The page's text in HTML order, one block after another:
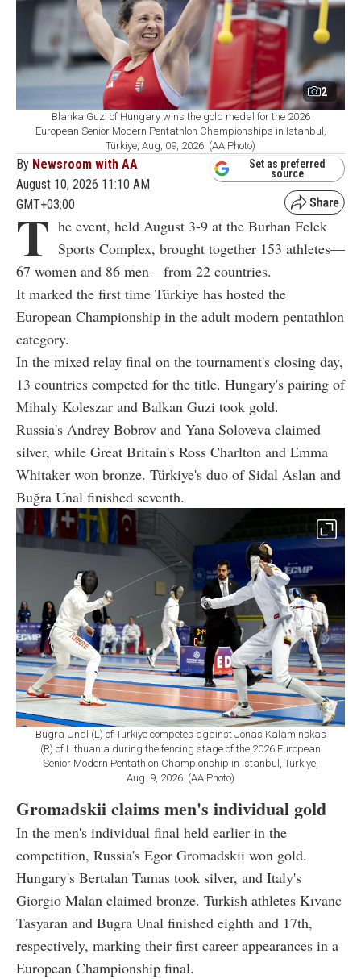
2
Blanka Guzi of Hungary wins the gold medal for the 2026
European Senior Modern Pentathlon Championships in Istanbul,
Türkiye, Aug, 09, 2026. (AA Photo)
By Newsroom with AA
August 10, 2026 11:10 AM
GMT+03:00
Set as preferred
source
T he event, held August 3-9 at the Burhan Felek
Sports Complex, brought together 153 athletes—
67 women and 86 men—from 22 countries.
It marked the first time Türkiye has hosted the
European Championship in the adult modern pentathlon
category.
In the mixed relay final on the tournament's closing day,
13 countries competed for the title. Hungary's pairing of
Mihaly Koleszar and Balkan Guzi took gold.
Russia's Andrey Bobrov and Yana Soloveva claimed
silver, while Great Britain's Ross Charlton and Emma
Whitaker won bronze. Türkiye's duo of Sidal Aslan and
Buğra Unal finished seventh.
Bugra Unal (L) of Turkiye competes against Jonas Kalaminskas
(R) of Lithuania during the fencing stage of the 2026 European
Senior Modern Pentathlon Championship in Istanbul, Türkiye,
Aug. 9, 2026. (AA Photo)
Gromadskii claims men's individual gold
In the men's individual final held earlier in the
competition, Russia's Egor Gromadskii won gold.
Hungary's Bertalan Tamas took silver, and Italy's
Giorgio Malan claimed bronze. Turkish athletes Kıvanc
Tasyaran and Bugra Unal finished eighth and 17th,
respectively, marking their first career appearances in a
European Championship final.